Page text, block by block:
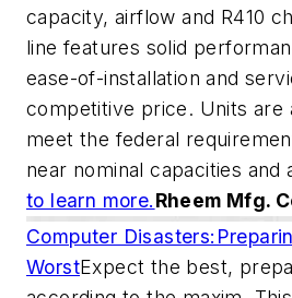
capacity, airflow and R410
line features solid
ease-of-installation and
competitive price. Units are
meet the federal
near nominal capacities and
to learn more.Rheem Mfg.
Computer
WorstExpect the best,